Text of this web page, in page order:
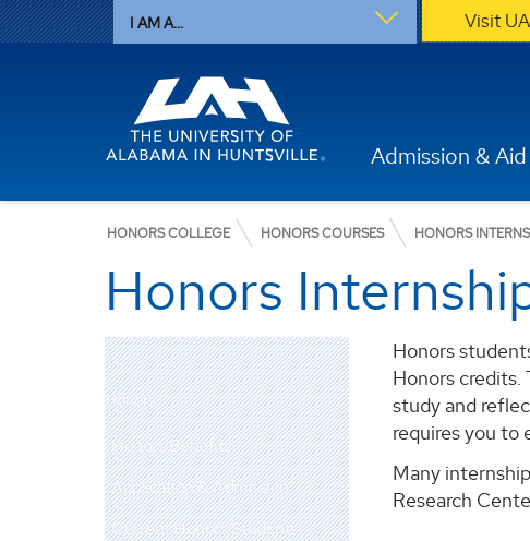
I AM A... Visit
Admission & Aid
HONORS COLLEGE HONORS COURSES HONORS
Honors
Honors
Honors Benefits
Application & Admission
Current Honors Students
Honors
Honors
study and
requires you to
Many
Research